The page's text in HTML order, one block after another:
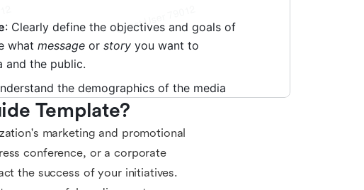
Template?
marketing and promotional
conference, or a corporate
the success of your initiatives.